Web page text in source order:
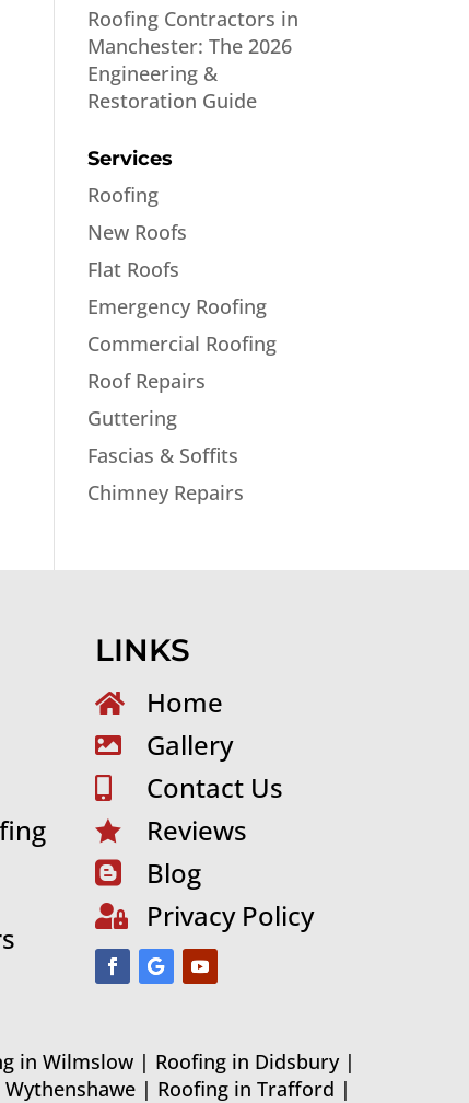
Roofing Contractors in
Manchester: The 2026
Engineering &
Restoration Guide
Services
Roofing
New Roofs
Flat Roofs
Emergency Roofing
Commercial Roofing
Roof Repairs
Guttering
Fascias & Soffits
Chimney Repairs
LINKS
 Home
 Gallery
 Contact Us
 Reviews
 Blog
 Privacy Policy
in Wilmslow| Roofing in Didsbury|
| Roofing in Trafford |